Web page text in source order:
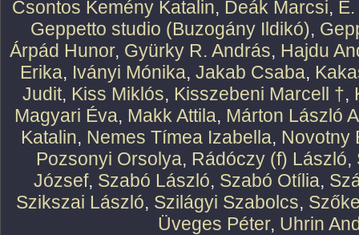
Csontos Kemény Katalin, Deák Marcsi,
Geppetto studio (Buzogány Ildikó),
Árpád Hunor, Gyürky R. András, Hajdu
Erika, Iványi Mónika, Jakab Csaba,
Judit, Kiss Miklós, Kisszebeni Marcell †,
Magyari Éva, Makk Attila, Márton László
Katalin, Nemes Tímea Izabella, Novotny
Pozsonyi Orsolya, Rádóczy (f) László,
József, Szabó László, Szabó Otília,
Szikszai László, Szilágyi Szabolcs,
Üveges Péter, Uhrin